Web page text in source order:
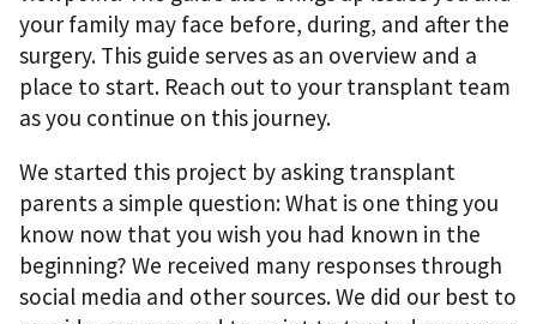
your family may face before, during, and after the
surgery. This guide serves as an overview and a
place to start. Reach out to your transplant team
as you continue on this journey.
We started this project by asking transplant
parents a simple question: What is one thing you
know now that you wish you had known in the
beginning? We received many responses through
social media and other sources. We did our best to